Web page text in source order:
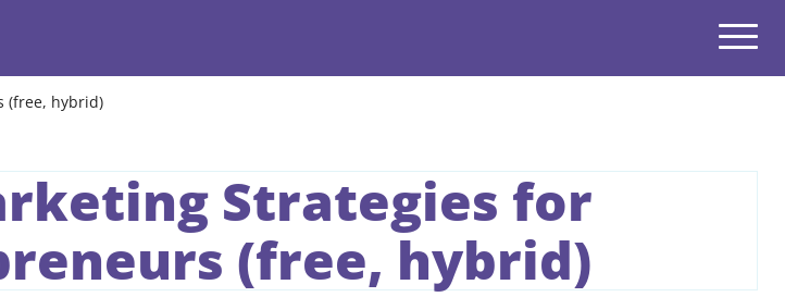
(free, hybrid)
Strategies for
(free, hybrid)